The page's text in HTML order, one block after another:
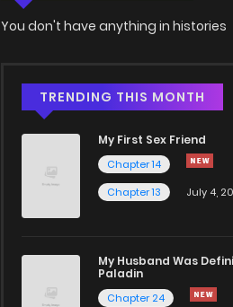
You don't have anything in histories
TRENDING THIS MONTH
My First Sex Friend
Chapter 14
Chapter 13
July 4,
My Husband Was
Paladin
Chapter 24